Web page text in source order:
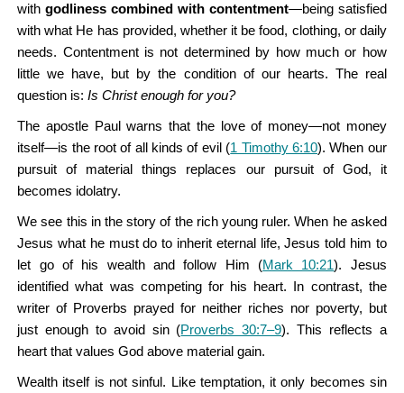
withgodliness combined with contentment—being satisfied
with what He has provided, whether it be food, clothing, or daily
needs. Contentment is not determined by how much or how
little we have, but by the condition of our hearts. The real
question is:Is Christ enough for you?
The apostle Paul warns that the love of money—not money
itself—is the root of all kinds of evil (1 Timothy 6:10). When our
pursuit of material things replaces our pursuit of God, it
becomes idolatry.
We see this in the story of the rich young ruler. When he asked
Jesus what he must do to inherit eternal life, Jesus told him to
let go of his wealth and follow Him (Mark 10:21). Jesus
identified what was competing for his heart. In contrast, the
writer of Proverbs prayed for neither riches nor poverty, but
just enough to avoid sin (Proverbs 30:7–9). This reflects a
heart that values God above material gain.
Wealth itself is not sinful. Like temptation, it only becomes sin